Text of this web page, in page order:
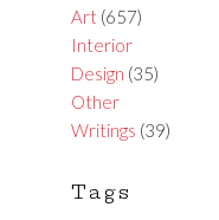
Art(657)
Interior
Design (35)
Other
Writings (39)
Tags